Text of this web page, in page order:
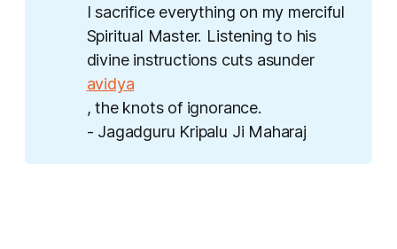
I sacrifice everything on my merciful
Spiritual Master. Listening to his
divine instructions cuts asunder
avidya
, the knots of ignorance.
- Jagadguru Kripalu Ji Maharaj